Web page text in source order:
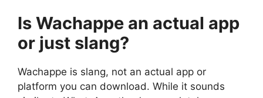
Is Wachappe an actual app
or just slang?
Wachappe is slang, not an actual app or
platform you can download. While it sounds